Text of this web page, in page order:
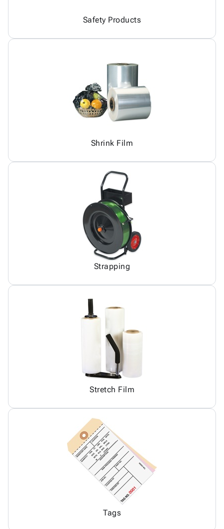
Safety Products
Shrink Film
Strapping
Stretch Film
Tags